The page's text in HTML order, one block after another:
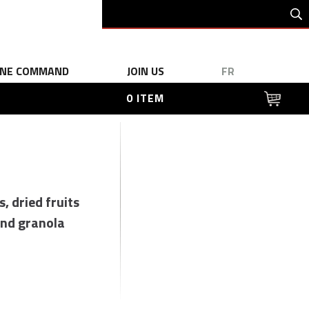
COMMAND JOIN US
FR
0 ITEM
dried fruits
granola